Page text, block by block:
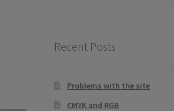
Recent Posts
Problems with the site
CMYK and RGB